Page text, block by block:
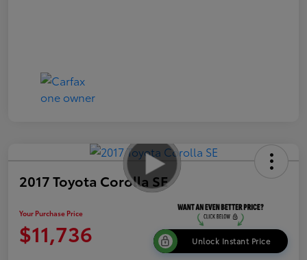
2017 Toyota Corolla SE
Your Purchase Price
$11,736 Unlock Instant Price